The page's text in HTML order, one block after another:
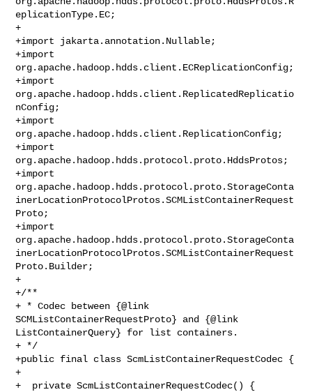
eplicationType.EC;
+
+import jakarta.annotation.Nullable;
+import
org.apache.hadoop.hdds.client.ECReplicationConfig;
+import
org.apache.hadoop.hdds.client.ReplicatedReplicatio
nConfig;
+import
org.apache.hadoop.hdds.client.ReplicationConfig;
+import
org.apache.hadoop.hdds.protocol.proto.HddsProtos;
+import
org.apache.hadoop.hdds.protocol.proto.StorageConta
inerLocationProtocolProtos.SCMListContainerRequest
Proto;
+import
org.apache.hadoop.hdds.protocol.proto.StorageConta
inerLocationProtocolProtos.SCMListContainerRequest
Proto.Builder;
+
+/**
+ * Codec between {@link
SCMListContainerRequestProto} and {@link
ListContainerQuery} for list containers.
+ */
+public final class ScmListContainerRequestCodec {
+
+  private ScmListContainerRequestCodec() {